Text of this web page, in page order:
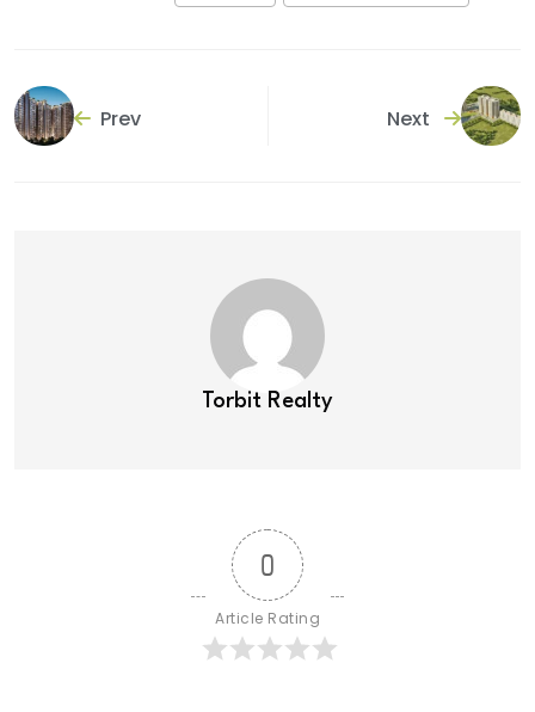
Prev Next
Torbit Realty
0
Article Rating